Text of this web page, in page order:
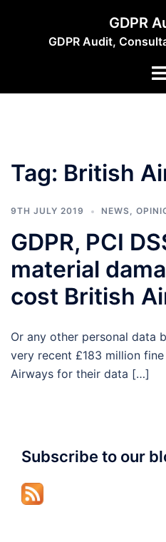
GDPR
GDPR Audit,
Tag: British
9TH JULY 2019 NEWS,
GDPR, PCI
material
cost British
Or any other personal data
very recent £183 million
Airways for their data […]
Subscribe to our